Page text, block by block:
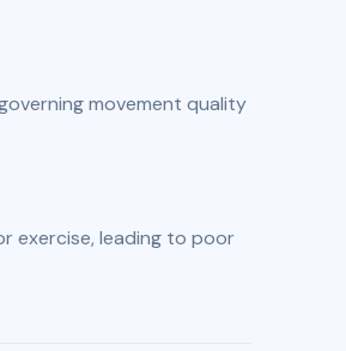
movement quality
exercise, leading to poor